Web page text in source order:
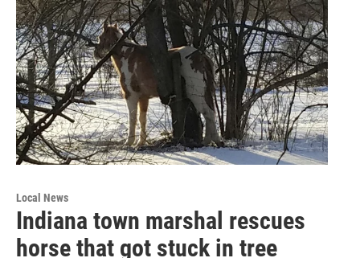
Local News
Indiana town marshal rescues
horse that got stuck in tree